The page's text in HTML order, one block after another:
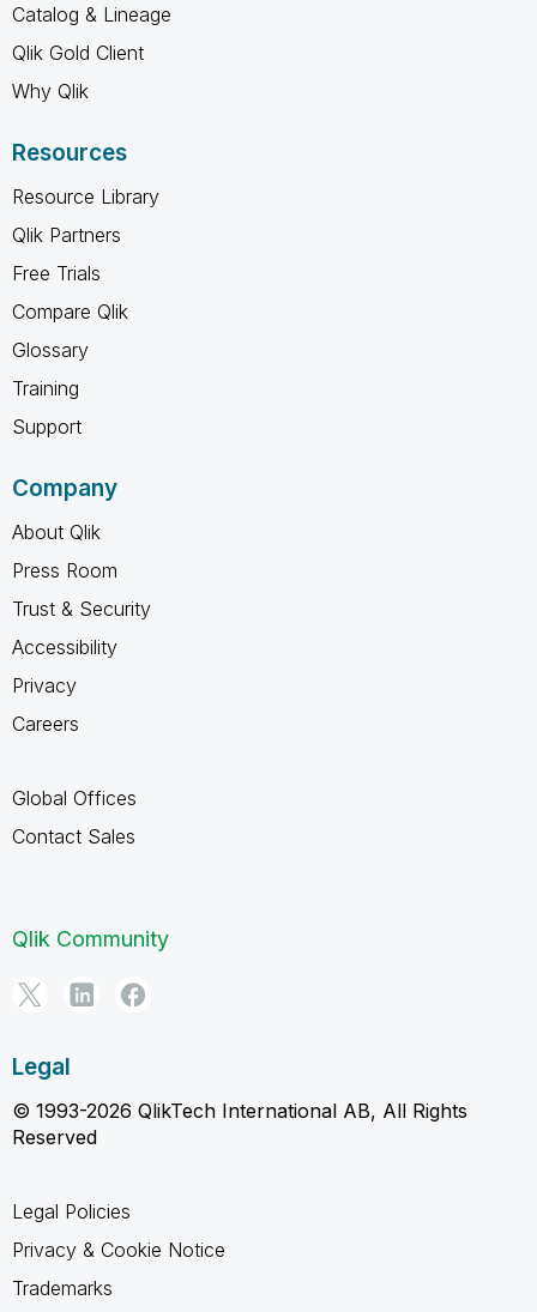
Catalog & Lineage
Qlik Gold Client
Why Qlik
Resources
Resource Library
Qlik Partners
Free Trials
Compare Qlik
Glossary
Training
Support
Company
About Qlik
Press Room
Trust & Security
Accessibility
Privacy
Careers
Global Offices
Contact Sales
Qlik Community
Legal
© 1993-2026 QlikTech International AB, All Rights
Reserved
Legal Policies
Privacy & Cookie Notice
Trademarks